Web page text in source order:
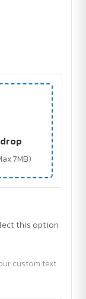
7MB)
this option
custom text